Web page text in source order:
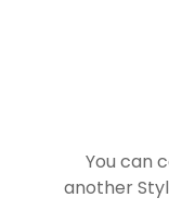
You can
another